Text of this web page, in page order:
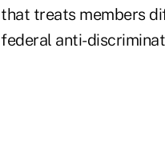
that treats members
federal anti-